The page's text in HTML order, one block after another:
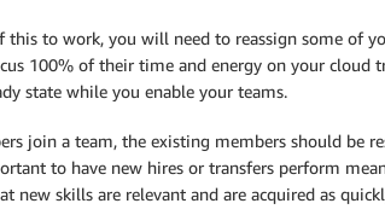
this to work, you will need to reassign some of
100% of their time and energy on your cloud
state while you enable your teams.
join a team, the existing members should be
to have new hires or transfers perform
new skills are relevant and are acquired as